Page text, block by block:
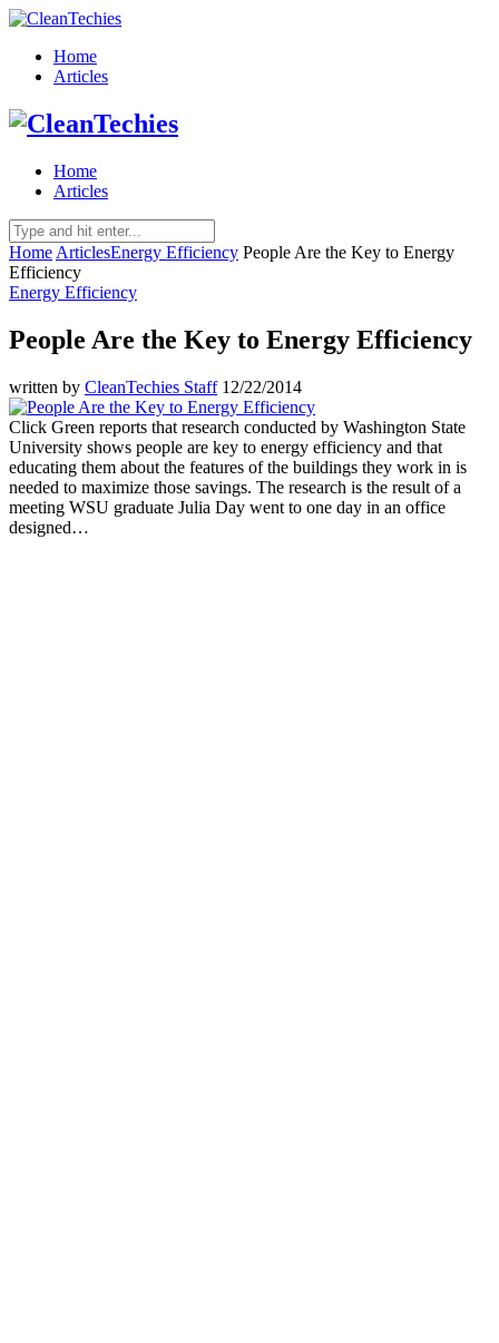
Home
Articles
Home
Articles
Home ArticlesEnergy Efficiency People Are the Key to Energy
Efficiency
Energy Efficiency
People Are the Key to Energy Efficiency
written by CleanTechies Staff 12/22/2014
Click Green reports that research conducted by Washington State
University shows people are key to energy efficiency and that
educating them about the features of the buildings they work in is
needed to maximize those savings. The research is the result of a
meeting WSU graduate Julia Day went to one day in an office
designed…